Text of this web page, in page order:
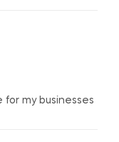
my businesses